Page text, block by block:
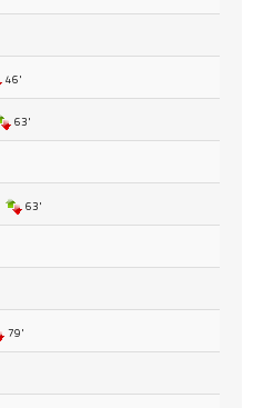
46'
63'
63'
79'